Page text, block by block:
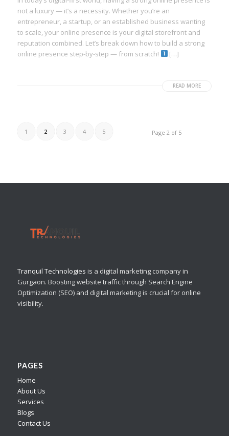
not a luxury — it’s a necessity. Whether you’re an
entrepreneur, a startup, or an established business wanting
to scale, your online presence is your digital storefront and
reputation combined. Let’s break down how to build a strong
online presence step-by-step — from scratch!
[…]
READ MORE
Page 2 of 5
1 2 3 4 5
Tranquil Technologies is a digital marketing company in
Gurgaon. Boosting website traffic through Search Engine
Optimization (SEO) and digital marketing is crucial for online
visibility.
PAGES
Home
About Us
Services
Blogs
Contact Us